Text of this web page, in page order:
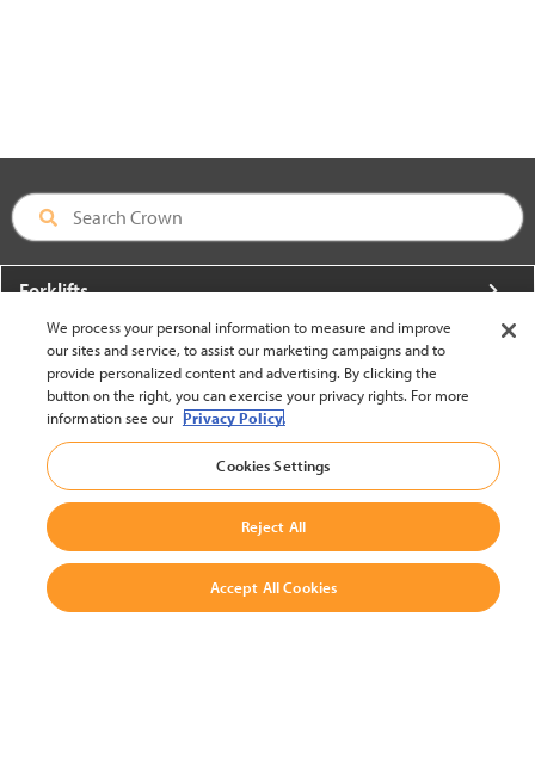
Forklifts
More From Crown
About Crown
Utilities
Contact Us
We process your personal information to measure and improve
our sites and service, to assist our marketing campaigns and to
provide personalized content and advertising. By clicking the
button on the right, you can exercise your privacy rights. For more
information see our Privacy Policy.
Cookies Settings
Reject All
Accept All Cookies